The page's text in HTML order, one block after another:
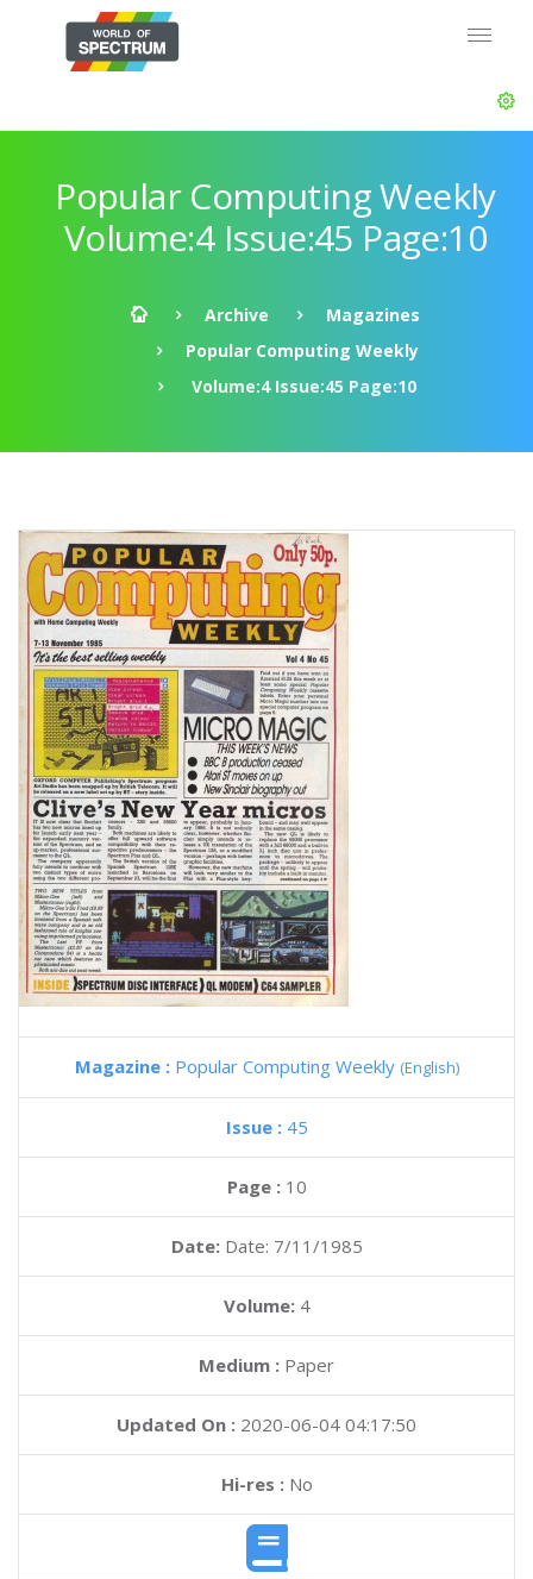
Popular Computing Weekly
Volume:4 Issue:45 Page:10
Archive
Magazines
Popular Computing Weekly
Volume:4 Issue:45 Page:10
Magazine : Popular Computing Weekly (English)
Issue : 45
Page : 10
Date: Date: 7/11/1985
Volume: 4
Medium : Paper
Updated On : 2020-06-04 04:17:50
Hi-res :No